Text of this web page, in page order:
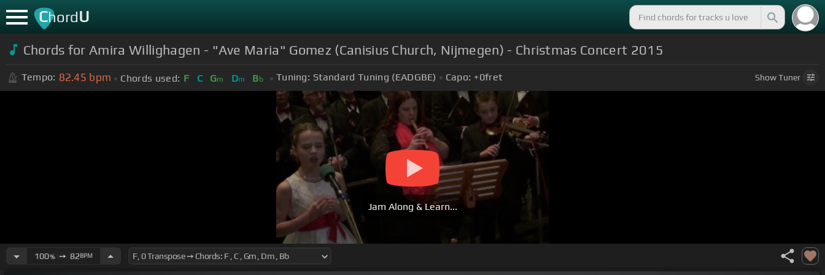
ChordU
Chords for Amira Willighagen - "Ave Maria" Gomez (Canisius Church, Nijmegen) - Christmas Concert 2015
Tempo: 82.45 bpm Chords used: F C Gm Dm Bb Tuning: Standard Tuning (EADGBE) Capo: +0fret ShowTuner
Jam Along & Learn...
100%➙ 82BPM